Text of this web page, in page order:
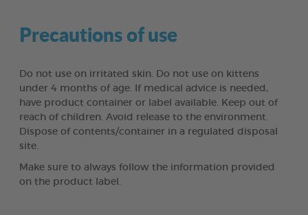
Precautions of use
Do not use on irritated skin. Do not use on kittens
under 4 months of age. If medical advice is needed,
have product container or label available. Keep out of
reach of children. Avoid release to the environment.
Dispose of contents/container in a regulated disposal
site.
Make sure to always follow the information provided
on the product label.